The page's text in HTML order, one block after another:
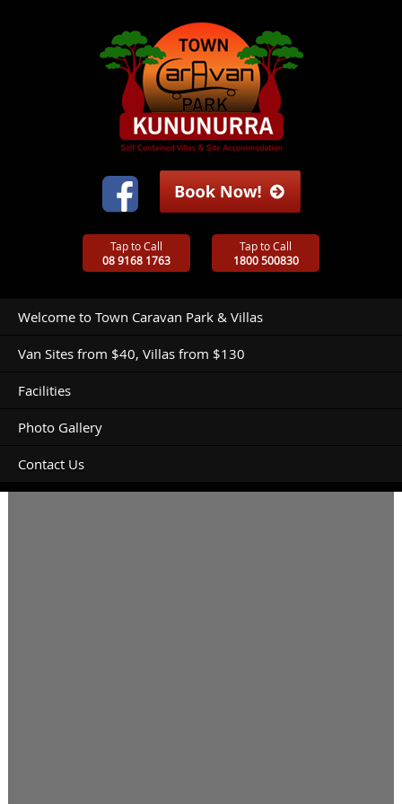
Tap to Call
08 9168 1763
Tap to Call
1800 500830
Welcome to Town Caravan Park & Villas
Van Sites from $40, Villas from $130
Facilities
Photo Gallery
Contact Us